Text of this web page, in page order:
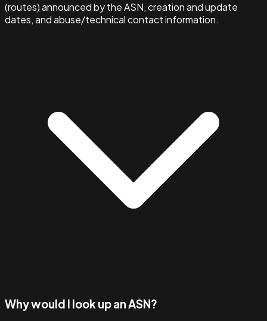
(routes) announced by the ASN, creation and update
dates, and abuse/technical contact information.
Why would I look up an ASN?